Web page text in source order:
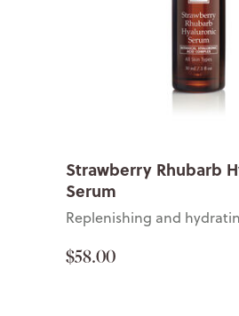
Strawberry Rhubarb
Serum
Replenishing and
$58.00